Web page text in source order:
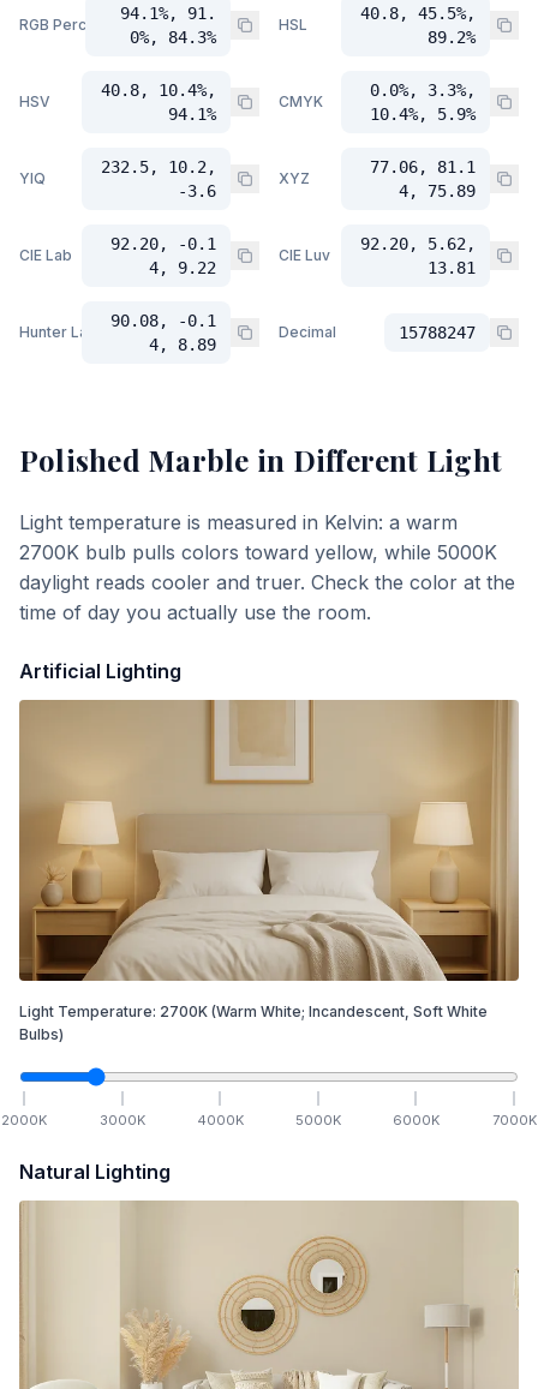
RGB Percent
94.1%, 91.
0%, 84.3%
HSL
40.8, 45.5%,
89.2%
HSV
40.8, 10.4%,
94.1%
CMYK
0.0%, 3.3%,
10.4%, 5.9%
YIQ
232.5, 10.2,
-3.6
XYZ
77.06, 81.1
4, 75.89
CIE Lab
92.20, -0.1
4, 9.22
CIE Luv
92.20, 5.62,
13.81
Hunter Lab
90.08, -0.1
4, 8.89
Decimal 15788247
Polished Marble in Different Light
Light temperature is measured in Kelvin: a warm
2700K bulb pulls colors toward yellow, while 5000K
daylight reads cooler and truer. Check the color at the
time of day you actually use the room.
Artificial Lighting
Light Temperature: 2700K (Warm White; Incandescent, Soft White
Bulbs)
2000K 3000K 4000K 5000K 6000K 7000K
Natural Lighting